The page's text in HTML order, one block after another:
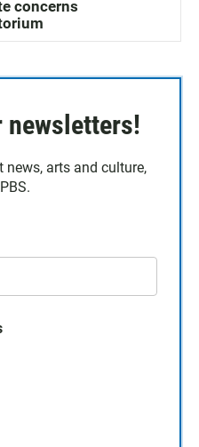
concerns
newsletters!
news, arts and culture,